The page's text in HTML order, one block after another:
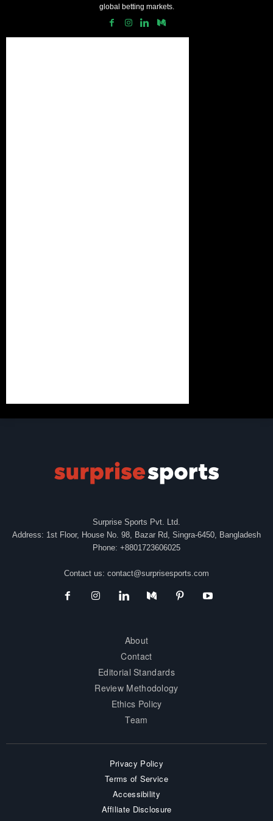
global betting markets.
Surprise Sports Pvt. Ltd.
Address: 1st Floor, House No. 98, Bazar Rd, Singra-6450, Bangladesh
Phone: +8801723606025
Contact us: contact@surprisesports.com
About
Contact
Editorial Standards
Review Methodology
Ethics Policy
Team
Privacy Policy
Terms of Service
Accessibility
Affiliate Disclosure